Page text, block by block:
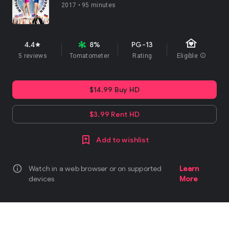
2017 • 95 minutes
4.4star
5 reviews
8%
Tomatometer
PG-13
Rating
family_home
Eligible info
$14.99 Buy HD
$3.99 Rent HD
Add to wishlist
info
Watch in a web browser or on supported
devices
Learn
More